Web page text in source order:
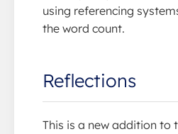
using referencing
the word count.
Reflections
This is a new addition to